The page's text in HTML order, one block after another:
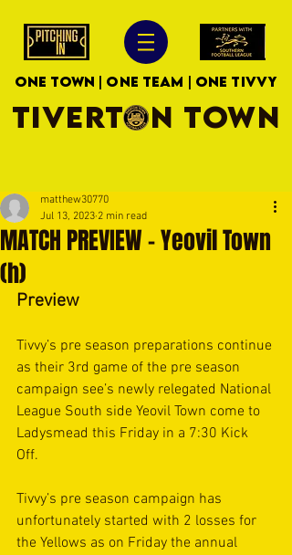
ONE TOWN | ONE TEAM | ONE TIVVY
TIVERTON TOWN
MATCH PREVIEW - Yeovil Town
(h)
matthew30770
Jul 13, 2023 2 min read
Preview
Tivvy’s pre season preparations continue
as their 3rd game of the pre season
campaign see’s newly relegated National
League South side Yeovil Town come to
Ladysmead this Friday in a 7:30 Kick
Off.
Tivvy’s pre season campaign has
unfortunately started with 2 losses for
the Yellows as on Friday the annual